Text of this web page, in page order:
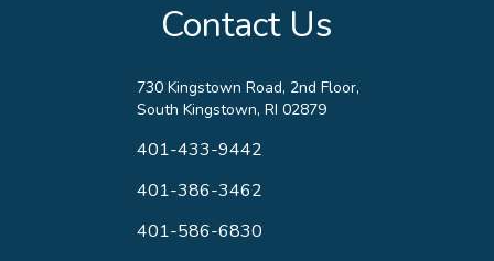
Contact Us
730 Kingstown Road, 2nd Floor,
South Kingstown, RI 02879
401-433-9442
401-386-3462
401-586-6830